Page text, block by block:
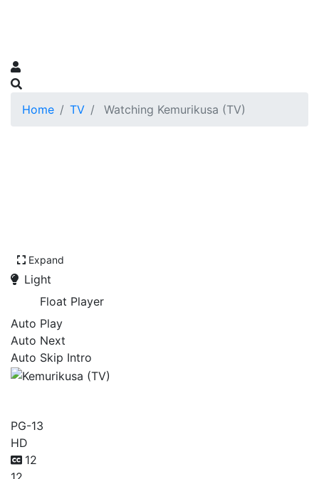
Home TV Watching Kemurikusa (TV)
Expand
Light
Float Player
Auto Play
Auto Next
Auto Skip Intro
PG-13
HD
12